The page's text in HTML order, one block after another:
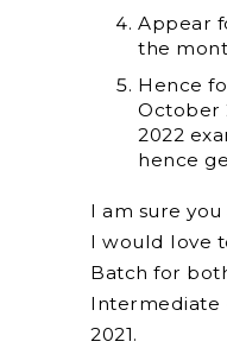
Appear
the
Hence
October
2022
hence
I am sure
I would love
Batch for
Intermediate
2021.
Facebook